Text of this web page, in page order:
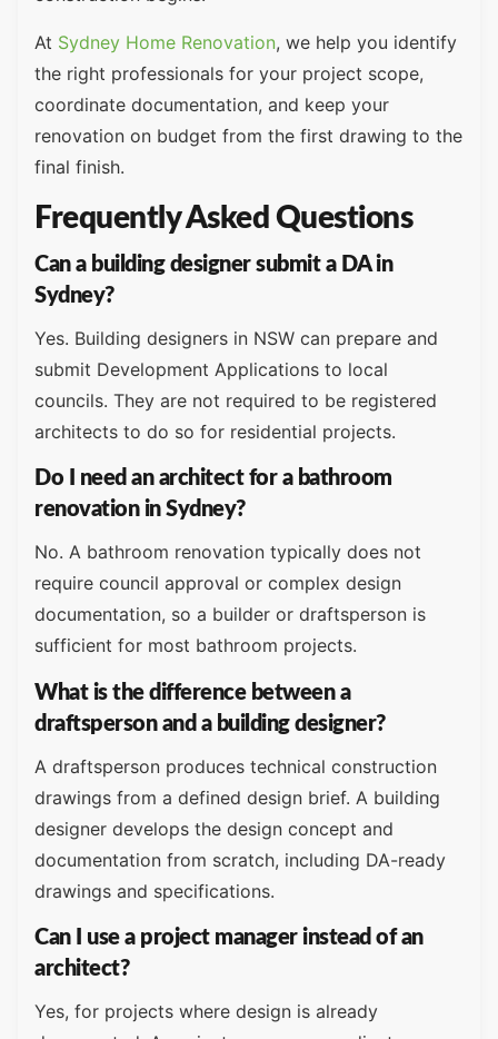
At Sydney Home Renovation, we help you identify
the right professionals for your project scope,
coordinate documentation, and keep your
renovation on budget from the first drawing to the
final finish.
Frequently Asked Questions
Can a building designer submit a DA in
Sydney?
Yes. Building designers in NSW can prepare and
submit Development Applications to local
councils. They are not required to be registered
architects to do so for residential projects.
Do I need an architect for a bathroom
renovation in Sydney?
No. A bathroom renovation typically does not
require council approval or complex design
documentation, so a builder or draftsperson is
sufficient for most bathroom projects.
What is the difference between a
draftsperson and a building designer?
A draftsperson produces technical construction
drawings from a defined design brief. A building
designer develops the design concept and
documentation from scratch, including DA-ready
drawings and specifications.
Can I use a project manager instead of an
architect?
Yes, for projects where design is already